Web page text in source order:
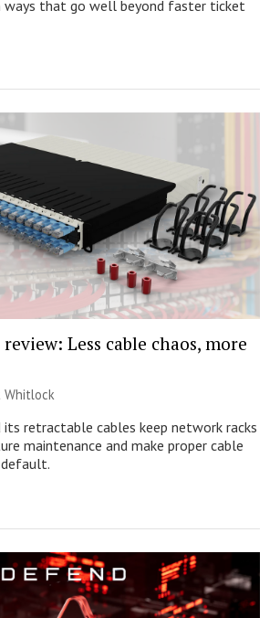
ways that go well beyond faster ticket
Less cable chaos, more
Whitlock
its retractable cables keep network racks
maintenance and make proper cable